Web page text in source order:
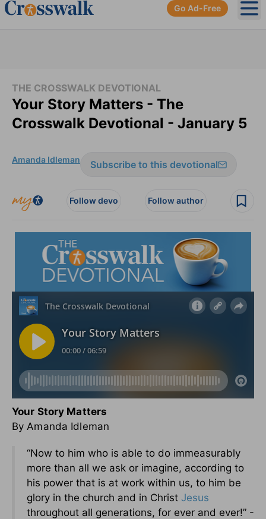
Go Ad-Free
THE CROSSWALK DEVOTIONAL
Your Story Matters - The
Crosswalk Devotional - January 5
Amanda Idleman Subscribe to this devotional
Follow devo Follow author
Your Story Matters
By Amanda Idleman
“Now to him who is able to do immeasurably
more than all we ask or imagine, according to
his power that is at work within us, to him be
glory in the church and in Christ Jesus
throughout all generations, for ever and ever!” -